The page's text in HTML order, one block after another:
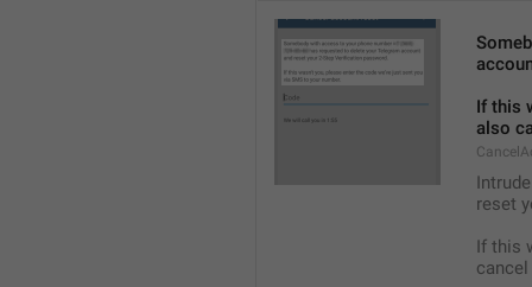
If this
also
reset
If this